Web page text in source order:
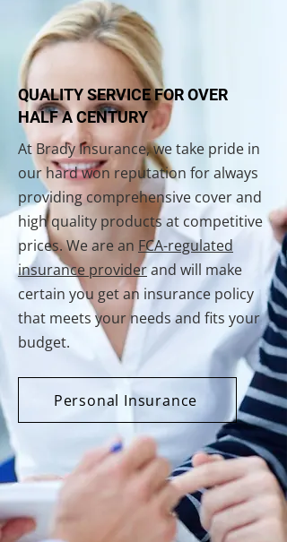
QUALITY SERVICE FOR OVER
HALF A CENTURY
At Brady Insurance, we take pride in
our hard won reputation for always
providing comprehensive cover and
high quality products at competitive
prices. We are an FCA-regulated
insurance providerand will make
certain you get an insurance policy
that meets your needs and fits your
budget.
Personal Insurance